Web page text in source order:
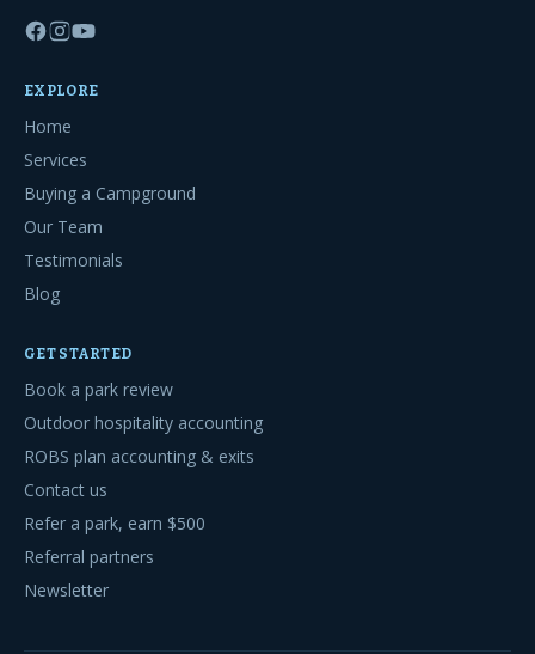
EXPLORE
Home
Services
Buying a Campground
Our Team
Testimonials
Blog
GET STARTED
Book a park review
Outdoor hospitality accounting
ROBS plan accounting & exits
Contact us
Refer a park, earn $500
Referral partners
Newsletter